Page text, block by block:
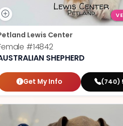
Lewis Center
#14842
SHEPHERD
Get My Info (740)